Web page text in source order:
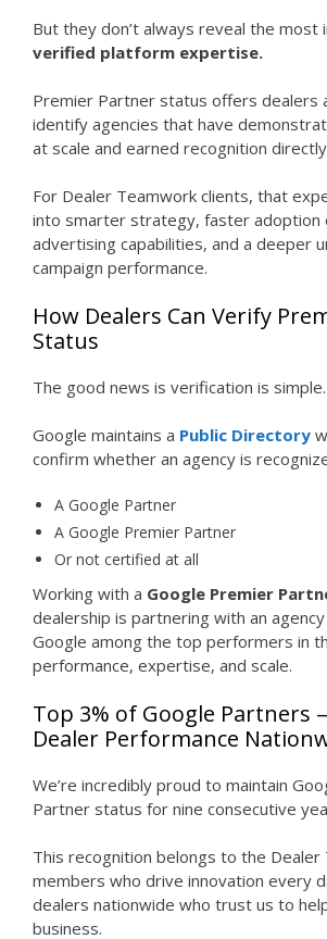
But they don’t always reveal the most
verified platform expertise.
Premier Partner status offers dealers
identify agencies that have
at scale and earned recognition
For Dealer Teamwork clients, that
into smarter strategy, faster adoption
advertising capabilities, and a deeper
campaign performance.
How Dealers Can Verify
Status
The good news is verification is simple.
Google maintains a Public Directory
confirm whether an agency is
A Google Partner
A Google Premier Partner
Or not certified at all
Working with a Google Premier
dealership is partnering with an
Google among the top performers in
performance, expertise, and scale.
Top 3% of Google Partners
Dealer Performance
We’re incredibly proud to maintain
Partner status for nine consecutive
This recognition belongs to the
members who drive innovation every
dealers nationwide who trust us to
business.